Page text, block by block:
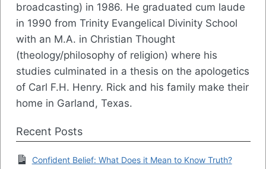
broadcasting) in 1986. He graduated cum laude
in 1990 from Trinity Evangelical Divinity School
with an M.A. in Christian Thought
(theology/philosophy of religion) where his
studies culminated in a thesis on the apologetics
of Carl F.H. Henry. Rick and his family make their
home in Garland, Texas.
Recent Posts
Confident Belief: What Does it Mean to Know Truth?